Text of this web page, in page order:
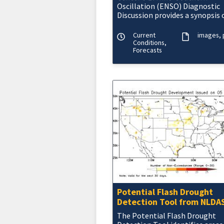
Oscillation (ENSO) Diagnostic
Discussion provides a synopsis
outlooks for the coming
Current
Conditions,
Forecasts
images
Potential Flash Drought
Detection Tool from
The Potential Flash Drought